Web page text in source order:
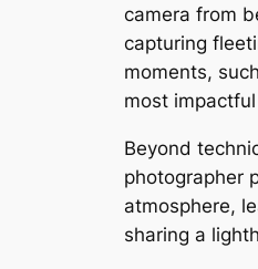
camera from
capturing
moments,
most
Beyond
photographer
atmosphere,
sharing a